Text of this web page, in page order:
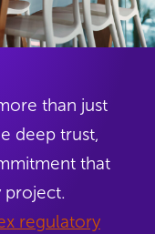
than just
deep trust,
that
project.
regulatory